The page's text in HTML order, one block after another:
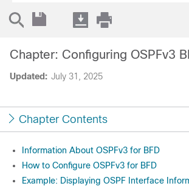
Updated: July 31, 2025
Chapter: Configuring OSPFv3
Chapter Contents
Information About OSPFv3 for BFD
How to Configure OSPFv3 for BFD
Example: Displaying OSPF Interface